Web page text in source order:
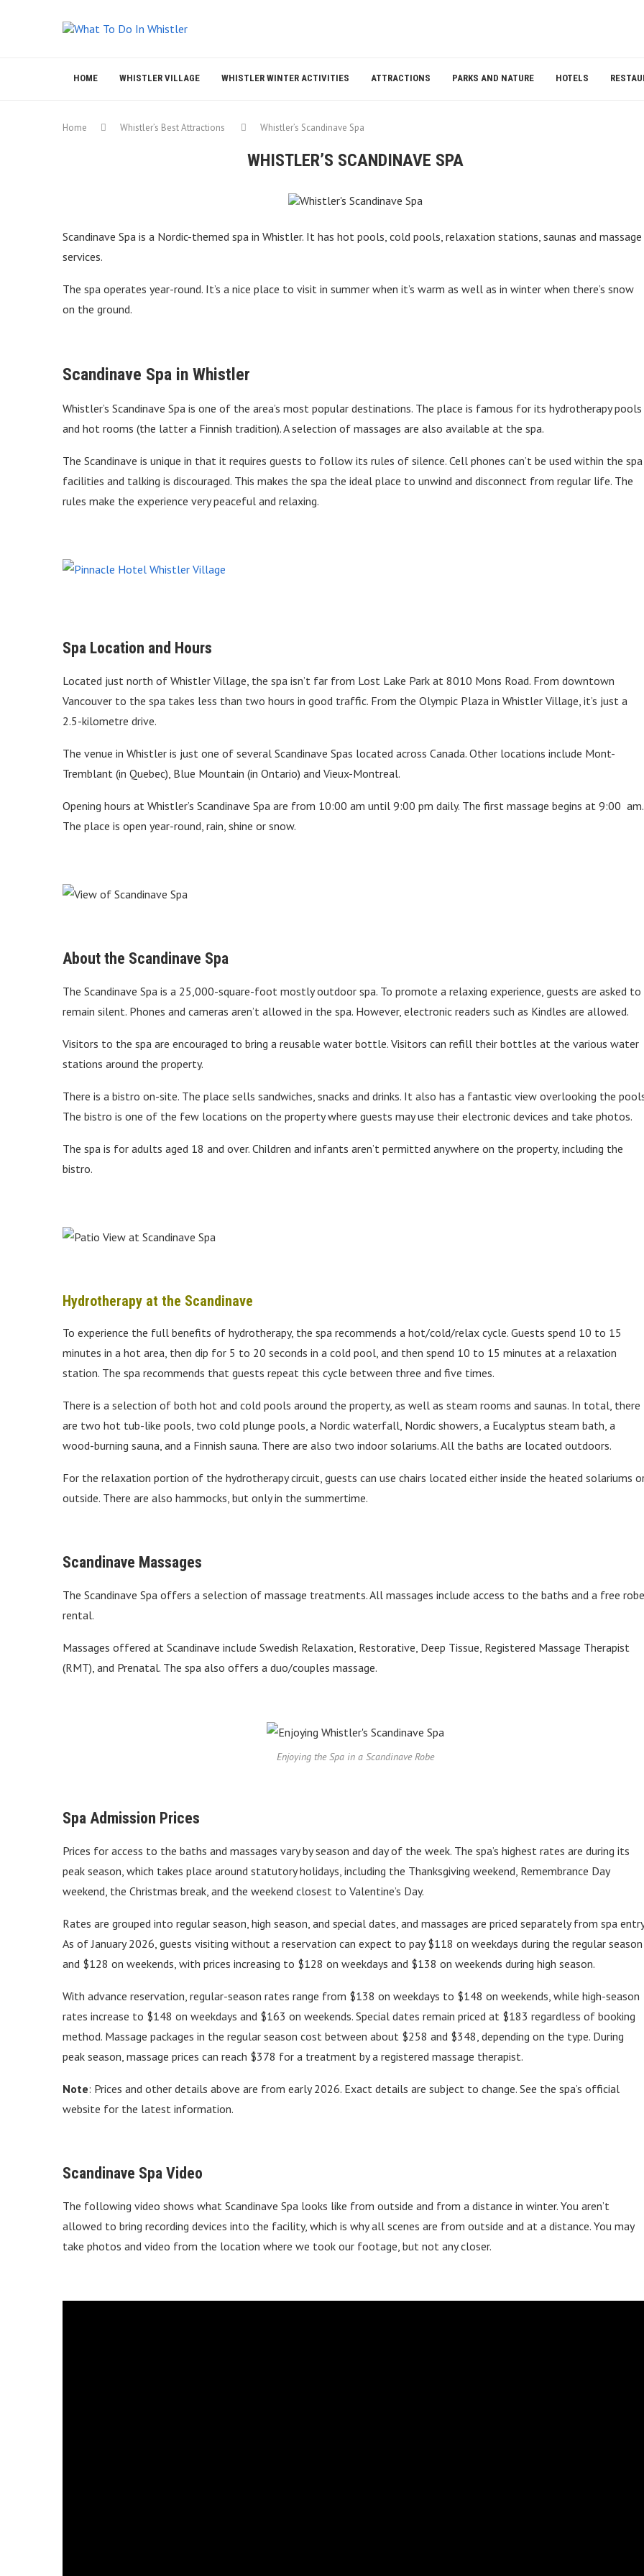
HOME WHISTLER VILLAGE WHISTLER WINTER ACTIVITIES ATTRACTIONS PARKS AND NATURE HOTELS
Home Whistler’s Best Attractions Whistler’s Scandinave Spa
WHISTLER’S SCANDINAVE SPA
Scandinave Spa is a Nordic-themed spa in Whistler. It has hot pools, cold pools, relaxation stations, saunas and massage
services.
The spa operates year-round. It’s a nice place to visit in summer when it’s warm as well as in winter when there’s snow
on the ground.
Scandinave Spa in Whistler
Whistler’s Scandinave Spa is one of the area’s most popular destinations. The place is famous for its hydrotherapy pools
and hot rooms (the latter a Finnish tradition). A selection of massages are also available at the spa.
The Scandinave is unique in that it requires guests to follow its rules of silence. Cell phones can’t be used within the spa
facilities and talking is discouraged. This makes the spa the ideal place to unwind and disconnect from regular life. The
rules make the experience very peaceful and relaxing.
Spa Location and Hours
Located just north of Whistler Village, the spa isn’t far from Lost Lake Park at 8010 Mons Road. From downtown
Vancouver to the spa takes less than two hours in good traffic. From the Olympic Plaza in Whistler Village, it’s just a
2.5-kilometre drive.
The venue in Whistler is just one of several Scandinave Spas located across Canada. Other locations include Mont-
Tremblant (in Quebec), Blue Mountain (in Ontario) and Vieux-Montreal.
Opening hours at Whistler’s Scandinave Spa are from 10:00 am until 9:00 pm daily. The first massage begins at 9:00 am.
The place is open year-round, rain, shine or snow.
About the Scandinave Spa
The Scandinave Spa is a 25,000-square-foot mostly outdoor spa. To promote a relaxing experience, guests are asked to
remain silent. Phones and cameras aren’t allowed in the spa. However, electronic readers such as Kindles are allowed.
Visitors to the spa are encouraged to bring a reusable water bottle. Visitors can refill their bottles at the various water
stations around the property.
There is a bistro on-site. The place sells sandwiches, snacks and drinks. It also has a fantastic view overlooking the
The bistro is one of the few locations on the property where guests may use their electronic devices and take photos.
The spa is for adults aged 18 and over. Children and infants aren’t permitted anywhere on the property, including the
bistro.
Hydrotherapy at the Scandinave
To experience the full benefits of hydrotherapy, the spa recommends a hot/cold/relax cycle. Guests spend 10 to 15
minutes in a hot area, then dip for 5 to 20 seconds in a cold pool, and then spend 10 to 15 minutes at a relaxation
station. The spa recommends that guests repeat this cycle between three and five times.
There is a selection of both hot and cold pools around the property, as well as steam rooms and saunas. In total, there
are two hot tub-like pools, two cold plunge pools, a Nordic waterfall, Nordic showers, a Eucalyptus steam bath, a
wood-burning sauna, and a Finnish sauna. There are also two indoor solariums. All the baths are located outdoors.
For the relaxation portion of the hydrotherapy circuit, guests can use chairs located either inside the heated solariums
outside. There are also hammocks, but only in the summertime.
Scandinave Massages
The Scandinave Spa offers a selection of massage treatments. All massages include access to the baths and a free robe
rental.
Massages offered at Scandinave include Swedish Relaxation, Restorative, Deep Tissue, Registered Massage Therapist
(RMT), and Prenatal. The spa also offers a duo/couples massage.
Enjoying the Spa in a Scandinave Robe
Spa Admission Prices
Prices for access to the baths and massages vary by season and day of the week. The spa’s highest rates are during its
peak season, which takes place around statutory holidays, including the Thanksgiving weekend, Remembrance Day
weekend, the Christmas break, and the weekend closest to Valentine’s Day.
Rates are grouped into regular season, high season, and special dates, and massages are priced separately from spa
As of January 2026, guests visiting without a reservation can expect to pay $118 on weekdays during the regular season
and $128 on weekends, with prices increasing to $128 on weekdays and $138 on weekends during high season.
With advance reservation, regular-season rates range from $138 on weekdays to $148 on weekends, while high-season
rates increase to $148 on weekdays and $163 on weekends. Special dates remain priced at $183 regardless of booking
method. Massage packages in the regular season cost between about $258 and $348, depending on the type. During
peak season, massage prices can reach $378 for a treatment by a registered massage therapist.
Note: Prices and other details above are from early 2026. Exact details are subject to change. See the spa’s official
website for the latest information.
Scandinave Spa Video
The following video shows what Scandinave Spa looks like from outside and from a distance in winter. You aren’t
allowed to bring recording devices into the facility, which is why all scenes are from outside and at a distance. You may
take photos and video from the location where we took our footage, but not any closer.